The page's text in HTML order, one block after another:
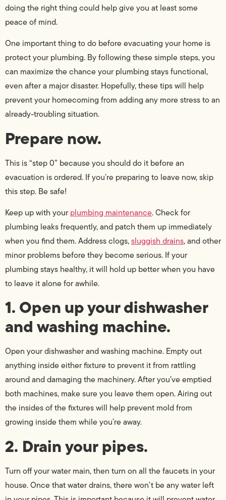
doing the right thing could help give you at least some
peace of mind.
One important thing to do before evacuating your home is
protect your plumbing. By following these simple steps, you
can maximize the chance your plumbing stays functional,
even after a major disaster. Hopefully, these tips will help
prevent your homecoming from adding any more stress to an
already-troubling situation.
Prepare now.
This is “step 0” because you should do it before an
evacuation is ordered. If you’re preparing to leave now, skip
this step. Be safe!
Keep up with yourplumbing maintenance. Check for
plumbing leaks frequently, and patch them up immediately
when you find them. Address clogs,sluggish drains, and other
minor problems before they become serious. If your
plumbing stays healthy, it will hold up better when you have
to leave it alone for awhile.
1. Open up your dishwasher
and washing machine.
Open your dishwasher and washing machine. Empty out
anything inside either fixture to prevent it from rattling
around and damaging the machinery. After you’ve emptied
both machines, make sure you leave them open. Airing out
the insides of the fixtures will help prevent mold from
growing inside them while you’re away.
2. Drain your pipes.
Turn off your water main, then turn on all the faucets in your
house. Once that water drains, there won’t be any water left